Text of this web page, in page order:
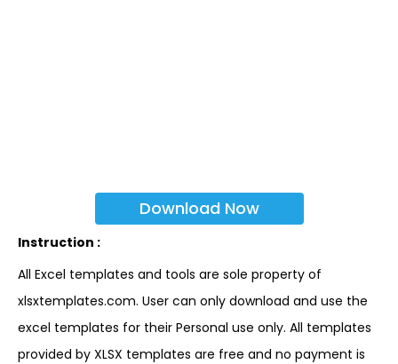
Download Now
Instruction :
All Excel templates and tools are sole property of
xlsxtemplates.com. User can only download and use the
excel templates for their Personal use only. All templates
provided by XLSX templates are free and no payment is